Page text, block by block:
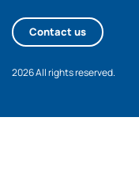
Contact us
2026 All rights reserved.